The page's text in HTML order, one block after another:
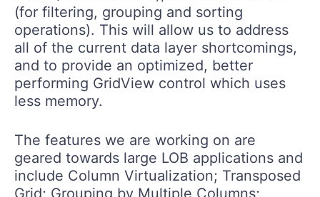
(for filtering, grouping and sorting
operations). This will allow us to address
all of the current data layer shortcomings,
and to provide an optimized, better
performing GridView control which uses
less memory.
The features we are working on are
geared towards large LOB applications and
include Column Virtualization; Transposed
Grid; Grouping by Multiple Columns;